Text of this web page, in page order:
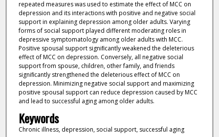
repeated measures was used to estimate the effect of MCC on
depression and its interactions with positive and negative social
support in explaining depression among older adults. Varying
forms of social support played different moderating roles in
depressive symptomatology among older adults with MCC.
Positive spousal support signiﬁcantly weakened the deleterious
effect of MCC on depression. Conversely, all negative social
support from spouse, children, other family, and friends
signiﬁcantly strengthened the deleterious effect of MCC on
depression. Minimizing negative social support and maximizing
positive spousal support can reduce depression caused by MCC
and lead to successful aging among older adults.
Keywords
Chronic illness, depression, social support, successful aging